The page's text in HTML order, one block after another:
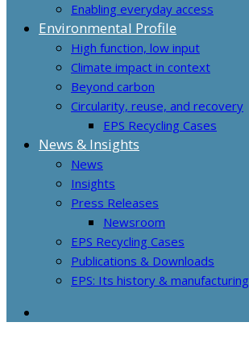
Enabling everyday access
Environmental Profile
High function, low input
Climate impact in context
Beyond carbon
Circularity, reuse, and recovery
EPS Recycling Cases
News & Insights
News
Insights
Press Releases
Newsroom
EPS Recycling Cases
Publications & Downloads
EPS: Its history & manufacturing